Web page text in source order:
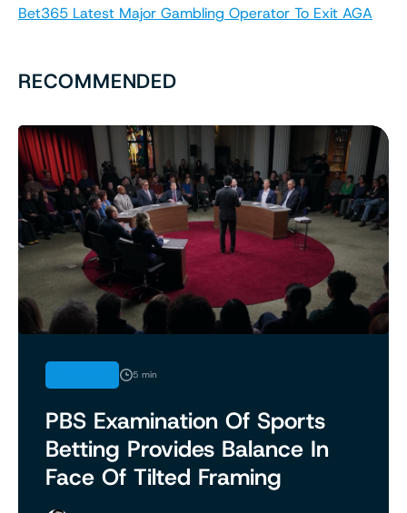
Bet365 Latest Major Gambling Operator To Exit AGA
RECOMMENDED
5 min
PBS Examination Of Sports
Betting Provides Balance In
Face Of Tilted Framing